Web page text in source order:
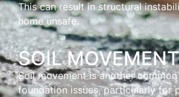
This can result in structural
home unsafe.
SOIL MOVEMENT
Soil movement is another
foundation issues, particularly for